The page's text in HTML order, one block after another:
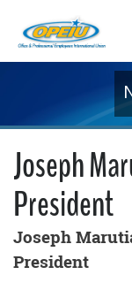
Member
Local Union
Media Center
Joseph
President
Joseph
President